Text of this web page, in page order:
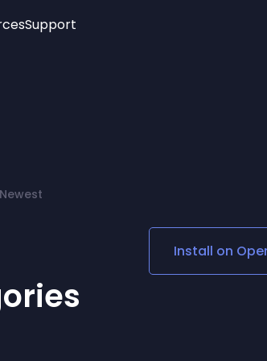
Age Verification
Social Media Links
Lottie Player
Support
Install on